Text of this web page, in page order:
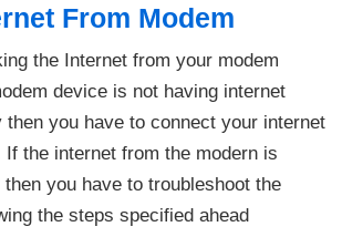
From Modem
the Internet from your modem
device is not having internet
you have to connect your internet
the internet from the modern is
you have to troubleshoot the
the steps specified ahead